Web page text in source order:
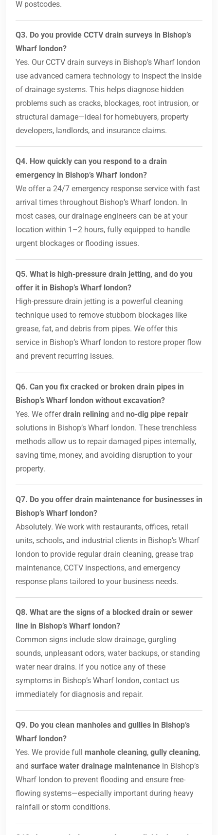
W postcodes.
Q3. Do you provide CCTV drain surveys in Bishop’s
Wharf london?
Yes. Our CCTV drain surveys in Bishop’s Wharf london
use advanced camera technology to inspect the inside
of drainage systems. This helps diagnose hidden
problems such as cracks, blockages, root intrusion, or
structural damage—ideal for homebuyers, property
developers, landlords, and insurance claims.
Q4. How quickly can you respond to a drain
emergency in Bishop’s Wharf london?
We offer a 24/7 emergency response service with fast
arrival times throughout Bishop’s Wharf london. In
most cases, our drainage engineers can be at your
location within 1–2 hours, fully equipped to handle
urgent blockages or flooding issues.
Q5. What is high-pressure drain jetting, and do you
offer it in Bishop’s Wharf london?
High-pressure drain jetting is a powerful cleaning
technique used to remove stubborn blockages like
grease, fat, and debris from pipes. We offer this
service in Bishop’s Wharf london to restore proper flow
and prevent recurring issues.
Q6. Can you fix cracked or broken drain pipes in
Bishop’s Wharf london without excavation?
Yes. We offerdrain relining and no-dig pipe repair
solutions in Bishop’s Wharf london. These trenchless
methods allow us to repair damaged pipes internally,
saving time, money, and avoiding disruption to your
property.
Q7. Do you offer drain maintenance for businesses in
Bishop’s Wharf london?
Absolutely. We work with restaurants, offices, retail
units, schools, and industrial clients in Bishop’s Wharf
london to provide regular drain cleaning, grease trap
maintenance, CCTV inspections, and emergency
response plans tailored to your business needs.
Q8. What are the signs of a blocked drain or sewer
line in Bishop’s Wharf london?
Common signs include slow drainage, gurgling
sounds, unpleasant odors, water backups, or standing
water near drains. If you notice any of these
symptoms in Bishop’s Wharf london, contact us
immediately for diagnosis and repair.
Q9. Do you clean manholes and gullies in Bishop’s
Wharf london?
Yes. We provide full manhole cleaning, gully cleaning,
and surface water drainage maintenance in Bishop’s
Wharf london to prevent flooding and ensure free-
flowing systems—especially important during heavy
rainfall or storm conditions.